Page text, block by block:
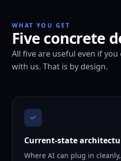
WHAT YOU GET
Five concrete
All five are useful even if
with us. That is by design.
Current-state
Where AI can plug in